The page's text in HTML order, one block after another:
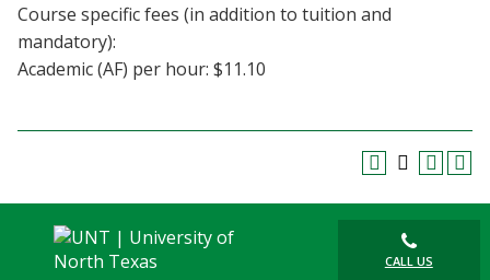
Course specific fees (in addition to tuition and
mandatory):
Academic (AF) per hour: $11.10
CALL US